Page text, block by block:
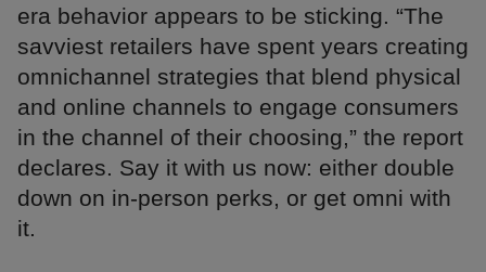
era behavior appears to be sticking. “The
savviest retailers have spent years creating
omnichannel strategies that blend physical
and online channels to engage consumers
in the channel of their choosing,” the report
declares. Say it with us now: either double
down on in-person perks, or get omni with
it.